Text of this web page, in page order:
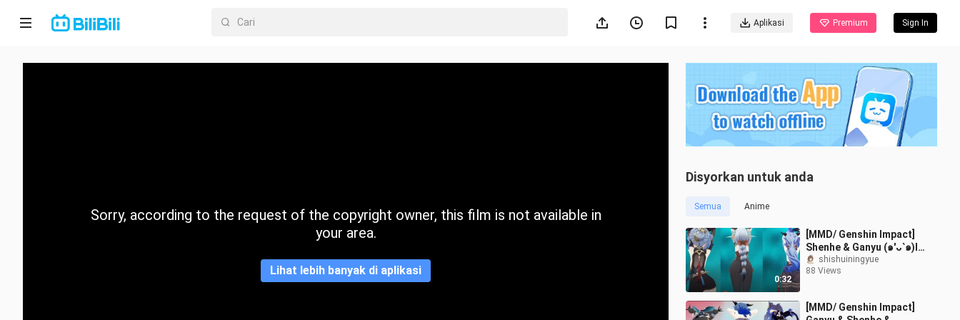
Aplikasi Premium Sign In
Laman
Sorry, according to the request of the copyright owner, this film is not available in
your area.
Lihat lebih banyak di aplikasi
Disyorkan untuk anda
Semua Anime
0:32
[MMD/ Genshin Impact]
Shenhe & Ganyu (๑′ᴗ‵๑)I
Lᵒᵛᵉᵧₒᵤ❤️[Gomi Gomi]
shishuiningyue
88 Views
[MMD/ Genshin Impact]